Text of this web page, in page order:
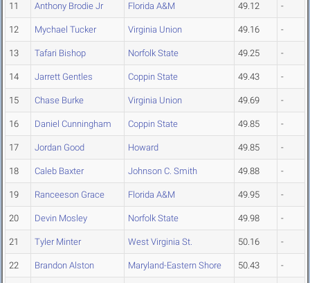
11 Anthony Brodie Jr Florida A&M 49.12 -
12 Mychael Tucker Virginia Union 49.16 -
13 Tafari Bishop Norfolk State 49.25 -
14 Jarrett Gentles Coppin State 49.43 -
15 Chase Burke Virginia Union 49.69 -
16 Daniel Cunningham Coppin State 49.85 -
17 Jordan Good Howard 49.85 -
18 Caleb Baxter Johnson C. Smith 49.88 -
19 Ranceeson Grace Florida A&M 49.95 -
20 Devin Mosley Norfolk State 49.98 -
21 Tyler Minter West Virginia St. 50.16 -
22 Brandon Alston Maryland-Eastern Shore 50.43 -